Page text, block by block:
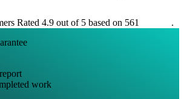
Rated 4.9 out of 5 based on 561
.
work